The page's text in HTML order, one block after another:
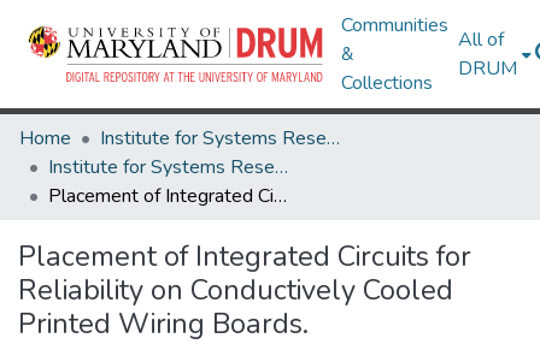
Communities
&
Collections
All of
DRUM
Home
Institute for Systems Research
Institute for Systems Research Technical Reports
Placement of Integrated Circuits for Reliability on Conductively Cooled Printed Wiring Boards.
Placement of Integrated Circuits for
Reliability on Conductively Cooled
Printed Wiring Boards.